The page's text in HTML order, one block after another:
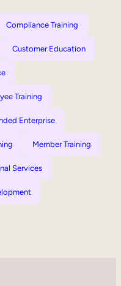
Compliance Training
Customer Education
Training
Enterprise
Member Training
Services